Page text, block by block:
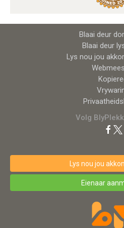
Blaai deur
Blaai deur
Lys nou jou
Volg
Lys nou jou
Eienaar